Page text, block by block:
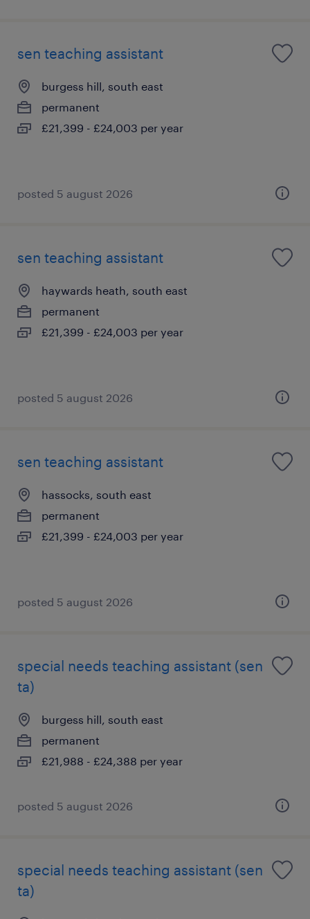
sen teaching assistant
burgess hill, south east
permanent
£21,399 - £24,003 per year
posted 5 august 2026
sen teaching assistant
haywards heath, south east
permanent
£21,399 - £24,003 per year
posted 5 august 2026
sen teaching assistant
hassocks, south east
permanent
£21,399 - £24,003 per year
posted 5 august 2026
special needs teaching assistant (sen
ta)
burgess hill, south east
permanent
£21,988 - £24,388 per year
posted 5 august 2026
special needs teaching assistant (sen
ta)